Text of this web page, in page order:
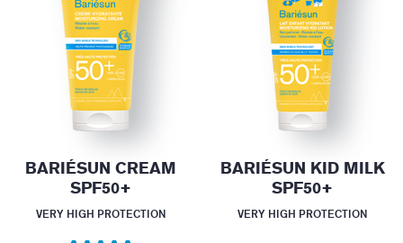
BARIÉSUN CREAM
SPF50+
VERY HIGH PROTECTION
BARIÉSUN KID MILK
SPF50+
VERY HIGH PROTECTION